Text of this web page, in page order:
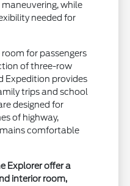
while
needed for
for passengers
of three-row
Expedition provides
trips and school
designed for
of highway,
comfortable
Explorer offer a
interior room,